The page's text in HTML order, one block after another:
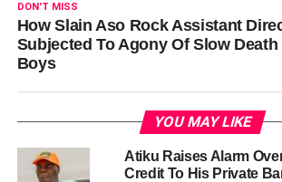
DON'T MISS
How Slain Aso Rock Assistant
Subjected To Agony Of Slow
Boys
YOU MAY LIKE
Atiku Raises Alarm
Credit To His Private